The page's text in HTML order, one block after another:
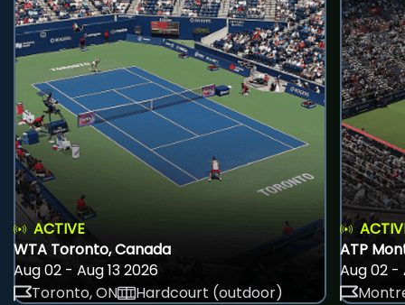
ACTIVE
WTA Toronto, Canada
Aug 02 - Aug 13 2026
Toronto, ON
Hardcourt (outdoor)
ATP
Aug 02 -